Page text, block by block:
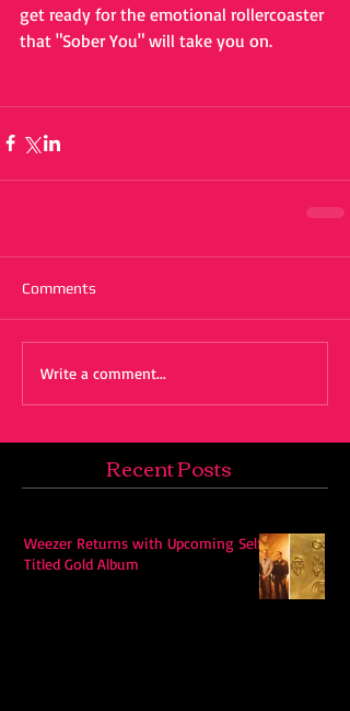
get ready for the emotional rollercoaster
that "Sober You" will take you on.
Comments
Write a comment...
Recent Posts
Weezer Returns with Upcoming Self-
Titled Gold Album